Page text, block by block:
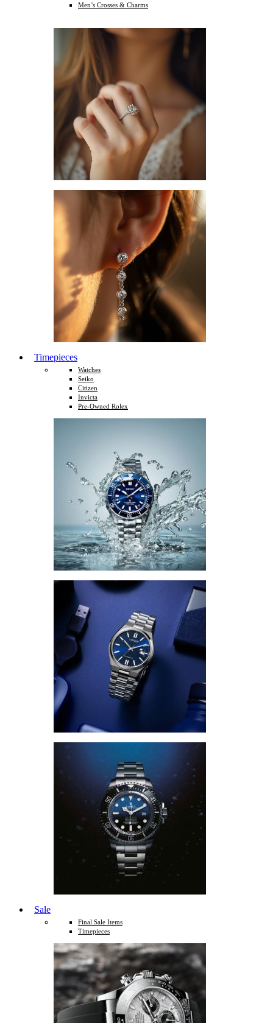
Men’s Crosses & Charms
Timepieces
Watches
Seiko
Citizen
Invicta
Pre-Owned Rolex
Sale
Final Sale Items
Timepieces